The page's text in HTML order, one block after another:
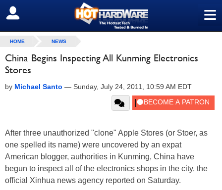
≡
SIGN OUT
HOME NEWS
China Begins Inspecting All Kunming Electronics
Stores
by Michael Santo — Sunday, July 24, 2011, 10:59 AM EDT
After three unauthorized "clone" Apple Stores (or Stoer, as
one spelled its name) were uncovered by an expat
American blogger, authorities in Kunming, China have
begun to inspect all of the electronics shops in the city, the
official Xinhua news agency reported on Saturday.